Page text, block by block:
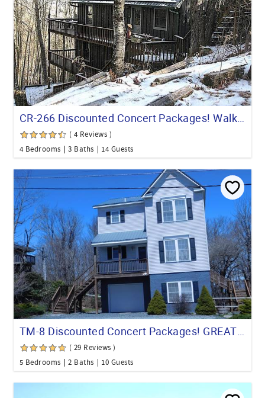
CR-266 Discounted Concert Packages! Walk to the Beech Mountain Resort
( 4 Reviews )
4 Bedrooms
3 Baths 14 Guests
TM-8 Discounted Concert Packages! GREAT location! WALK TO ALMOST EVERYTHING!
( 29 Reviews )
5 Bedrooms
2 Baths 10 Guests